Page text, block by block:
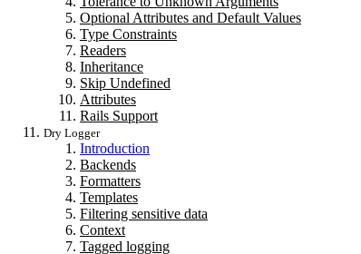
Optional Attributes and Default Values
Type Constraints
Readers
Inheritance
Skip Undefined
Attributes
Rails Support
Dry Logger
Introduction
Backends
Formatters
Templates
Filtering sensitive data
Context
Tagged logging